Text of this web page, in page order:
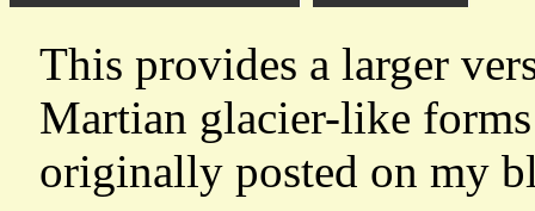
This provides a larger
Martian glacier-like
originally posted on my